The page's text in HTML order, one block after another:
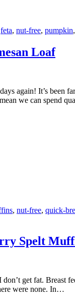
feta, nut-free, pumpkin,
Loaf
again! It’s been
we can spend
, nut-free, quick-
Spelt
get fat. Breast
were none. In…